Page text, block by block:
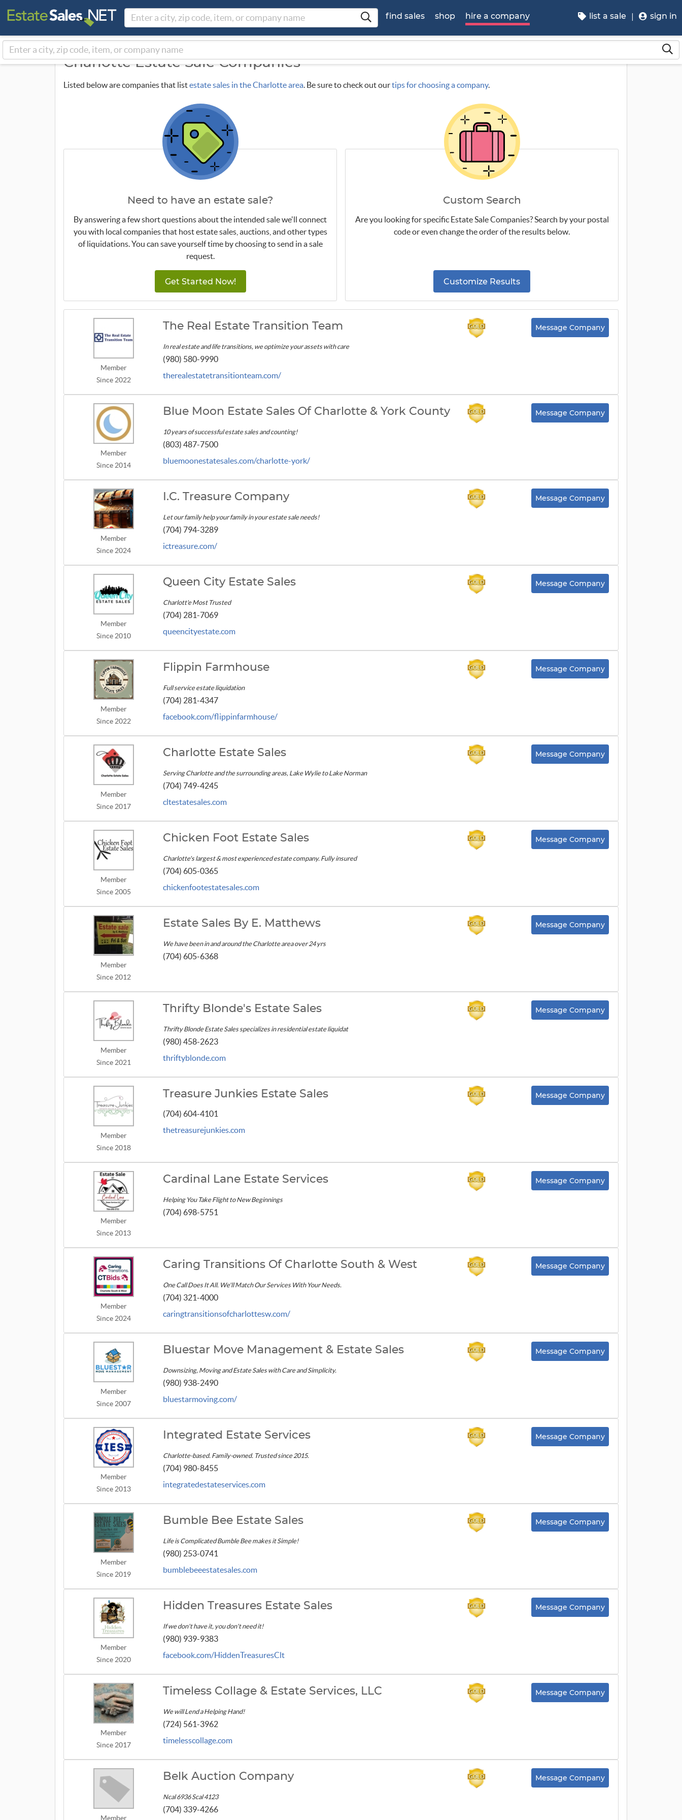
find sales shop hire a company list a sale sign in
Charlotte Estate Sale Companies
Listed below are companies that listestate sales in the Charlotte area. Be sure to check out ourtips for choosing a company.
Need to have an estate sale?
By answering a few short questions about the intended sale we'll connect
you with local companies that host estate sales, auctions, and other types
of liquidations. You can save yourself time by choosing to send in a sale
request.
Get Started Now!
Custom Search
Are you looking for specific Estate Sale Companies? Search by your postal
code or even change the order of the results below.
Customize Results
Member
Since 2022
The Real Estate Transition Team
In real estate and life transitions, we optimize your assets with care
(980) 580-9990
therealestatetransitionteam.com/
Message Company
Member
Since 2014
Blue Moon Estate Sales Of Charlotte & York County
10 years of successful estate sales and counting!
(803) 487-7500
bluemoonestatesales.com/charlotte-york/
Message Company
Member
Since 2024
I.C. Treasure Company
Let our family help your family in your estate sale needs!
(704) 794-3289
ictreasure.com/
Message Company
Member
Since 2010
Queen City Estate Sales
Charlott'e Most Trusted
(704) 281-7069
queencityestate.com
Message Company
Member
Since 2022
Flippin Farmhouse
Full service estate liquidation
(704) 281-4347
facebook.com/flippinfarmhouse/
Message Company
Member
Since 2017
Charlotte Estate Sales
Serving Charlotte and the surrounding areas, Lake Wylie to Lake Norman
(704) 749-4245
cltestatesales.com
Message Company
Member
Since 2005
Chicken Foot Estate Sales
Charlotte's largest & most experienced estate company. Fully insured
(704) 605-0365
chickenfootestatesales.com
Message Company
Member
Since 2012
Estate Sales By E. Matthews
We have been in and around the Charlotte area over 24 yrs
(704) 605-6368
Message Company
Member
Since 2021
Thrifty Blonde's Estate Sales
Thrifty Blonde Estate Sales specializes in residential estate liquidat
(980) 458-2623
thriftyblonde.com
Message Company
Member
Since 2018
Treasure Junkies Estate Sales
(704) 604-4101
thetreasurejunkies.com
Message Company
Member
Since 2013
Cardinal Lane Estate Services
Helping You Take Flight to New Beginnings
(704) 698-5751
Message Company
Member
Since 2024
Caring Transitions Of Charlotte South & West
One Call Does It All. We'll Match Our Services With Your Needs.
(704) 321-4000
caringtransitionsofcharlottesw.com/
Message Company
Member
Since 2007
Bluestar Move Management & Estate Sales
Downsizing, Moving and Estate Sales with Care and Simplicity.
(980) 938-2490
bluestarmoving.com/
Message Company
Member
Since 2013
Integrated Estate Services
Charlotte-based. Family-owned. Trusted since 2015.
(704) 980-8455
integratedestateservices.com
Message Company
Member
Since 2019
Bumble Bee Estate Sales
Life is Complicated Bumble Bee makes it Simple!
(980) 253-0741
bumblebeeestatesales.com
Message Company
Member
Since 2020
Hidden Treasures Estate Sales
If we don't have it, you don't need it!
(980) 939-9383
facebook.com/HiddenTreasuresClt
Message Company
Member
Since 2017
Timeless Collage & Estate Services, LLC
We will Lend a Helping Hand!
(724) 561-3962
timelesscollage.com
Message Company
Member
Belk Auction Company
Ncal 6936 Scal 4123
(704) 339-4266
Message Company